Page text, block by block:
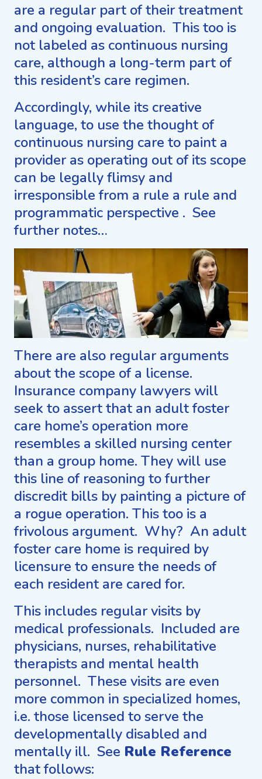
are a regular part of their treatment
and ongoing evaluation. This too is
not labeled as continuous nursing
care, although a long-term part of
this resident’s care regimen.
Accordingly, while its creative
language, to use the thought of
continuous nursing care to paint a
provider as operating out of its scope
can be legally flimsy and
irresponsible from a rule a rule and
programmatic perspective . See
further notes…
There are also regular arguments
about the scope of a license.
Insurance company lawyers will
seek to assert that an adult foster
care home’s operation more
resembles a skilled nursing center
than a group home. They will use
this line of reasoning to further
discredit bills by painting a picture of
a rogue operation. This too is a
frivolous argument. Why? An adult
foster care home is required by
licensure to ensure the needs of
each resident are cared for.
This includes regular visits by
medical professionals. Included are
physicians, nurses, rehabilitative
therapists and mental health
personnel. These visits are even
more common in specialized homes,
i.e. those licensed to serve the
developmentally disabled and
mentally ill. See Rule Reference
that follows: